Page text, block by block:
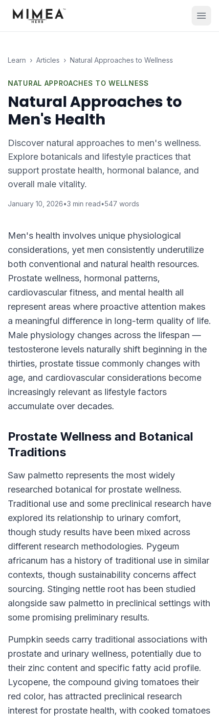
Learn › Articles › Natural Approaches to Wellness
NATURAL APPROACHES TO WELLNESS
Natural Approaches to
Men's Health
Discover natural approaches to men's wellness.
Explore botanicals and lifestyle practices that
support prostate health, hormonal balance, and
overall male vitality.
January 10, 2026•3 min read•547 words
Men's health involves unique physiological
considerations, yet men consistently underutilize
both conventional and natural health resources.
Prostate wellness, hormonal patterns,
cardiovascular fitness, and mental health all
represent areas where proactive attention makes
a meaningful difference in long-term quality of life.
Male physiology changes across the lifespan —
testosterone levels naturally shift beginning in the
thirties, prostate tissue commonly changes with
age, and cardiovascular considerations become
increasingly relevant as lifestyle factors
accumulate over decades.
Prostate Wellness and Botanical
Traditions
Saw palmetto represents the most widely
researched botanical for prostate wellness.
Traditional use and some preclinical research have
explored its relationship to urinary comfort,
though study results have been mixed across
different research methodologies. Pygeum
africanum has a history of traditional use in similar
contexts, though sustainability concerns affect
sourcing. Stinging nettle root has been studied
alongside saw palmetto in preclinical settings with
some promising preliminary results.
Pumpkin seeds carry traditional associations with
prostate and urinary wellness, potentially due to
their zinc content and specific fatty acid profile.
Lycopene, the compound giving tomatoes their
red color, has attracted preclinical research
interest for prostate health, with cooked tomatoes